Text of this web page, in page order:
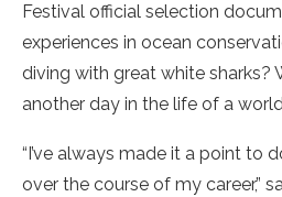
Festival official selection
experiences in ocean
diving with great white sharks?
another day in the life of a
“I’ve always made it a point to
over the course of my career,”